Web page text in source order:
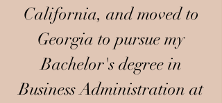
California, and moved to
Georgia to pursue my
Bachelor's degree in
Business Administration at